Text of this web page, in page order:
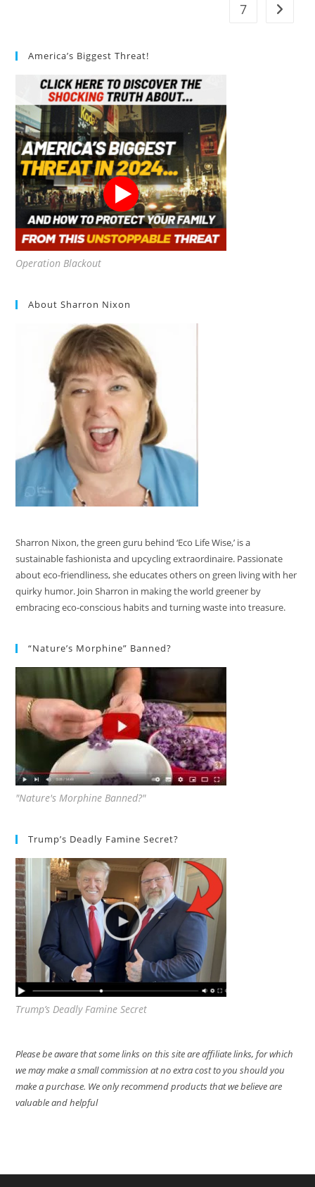
7
Go to
America’s Biggest Threat!
Operation Blackout
About Sharron Nixon
Sharron Nixon, the green guru behind ‘Eco Life Wise,’ is a
sustainable fashionista and upcycling extraordinaire. Passionate
about eco-friendliness, she educates others on green living with her
quirky humor. Join Sharron in making the world greener by
embracing eco-conscious habits and turning waste into treasure.
“Nature’s Morphine” Banned?
"Nature's Morphine Banned?"
Trump’s Deadly Famine Secret?
Trump’s Deadly Famine Secret
Please be aware that some links on this site are affiliate links, for which
we may make a small commission at no extra cost to you should you
make a purchase. We only recommend products that we believe are
valuable and helpful